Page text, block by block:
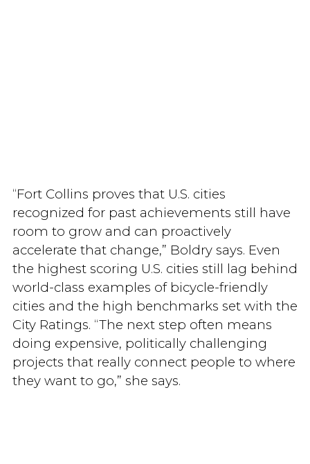
“Fort Collins proves that U.S. cities
recognized for past achievements still have
room to grow and can proactively
accelerate that change,” Boldry says. Even
the highest scoring U.S. cities still lag behind
world-class examples of bicycle-friendly
cities and the high benchmarks set with the
City Ratings. “The next step often means
doing expensive, politically challenging
projects that really connect people to where
they want to go,” she says.